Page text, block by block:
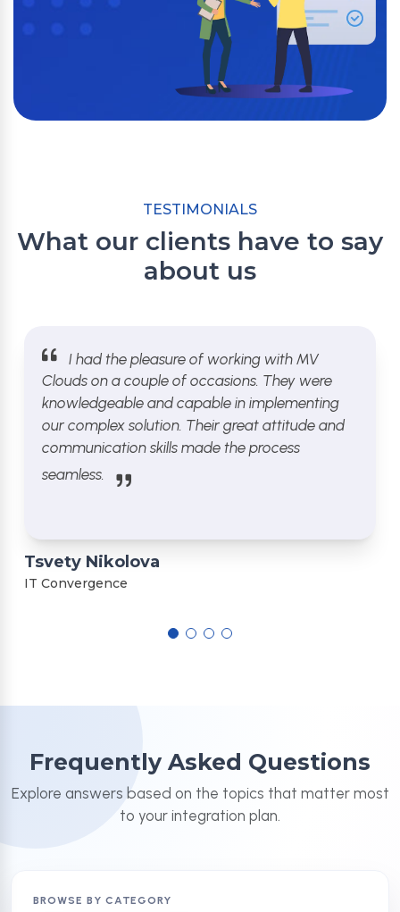
TESTIMONIALS
What our clients have to say
about us
I had the pleasure of working with MV
Clouds on a couple of occasions. They were
knowledgeable and capable in implementing
our complex solution. Their great attitude and
communication skills made the process
seamless.
Tsvety Nikolova
IT Convergence
Frequently Asked Questions
Explore answers based on the topics that matter most
to your integration plan.
BROWSE BY CATEGORY